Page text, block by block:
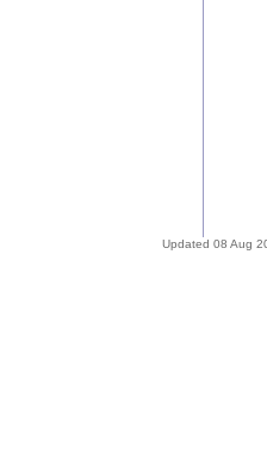
Updated 08 Aug